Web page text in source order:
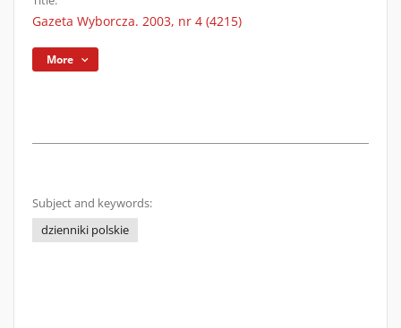
Gazeta Wyborcza. 2003, nr 4 (4215)
More
Subject and keywords:
dzienniki polskie